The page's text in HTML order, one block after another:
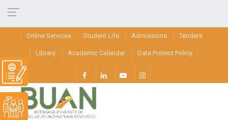
Online Services Student Life Admissions Tenders
Library Academic Calendar Data Protect Policy